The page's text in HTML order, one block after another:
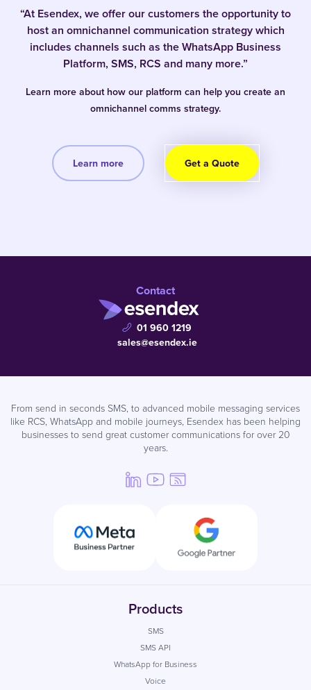
“At Esendex, we offer our customers the opportunity to
host an omnichannel communication strategy which
includes channels such as the WhatsApp Business
Platform, SMS, RCS and many more.”
Learn more about how our platform can help you create an
omnichannel comms strategy.
Learn more Get a Quote
Contact
01 960 1219
sales@esendex.ie
From send in seconds SMS, to advanced mobile messaging services
like RCS, WhatsApp and mobile journeys, Esendex has been helping
businesses to send great customer communications for over 20
years.
Products
SMS
SMS API
WhatsApp for Business
Voice